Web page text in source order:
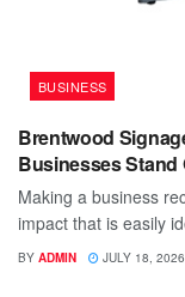
BUSINESS
Brentwood
Businesses Stand
Making a business
impact that is easily
BY ADMIN JULY 18, 2026